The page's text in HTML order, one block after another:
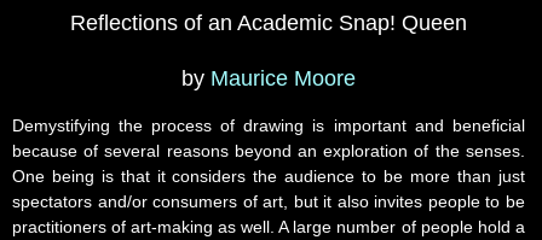
Reflections of an Academic Snap! Queen
by Maurice Moore
Demystifying the process of drawing is important and beneficial
because of several reasons beyond an exploration of the senses.
One being is that it considers the audience to be more than just
spectators and/or consumers of art, but it also invites people to be
practitioners of art-making as well. A large number of people hold a